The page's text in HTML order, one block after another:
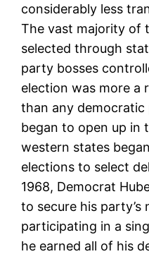
considerably less
The vast majority of
selected through
party bosses
election was more a
than any democratic
began to open up in
western states
elections to select
1968, Democrat
to secure his
participating in a
he earned all of his